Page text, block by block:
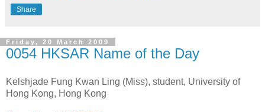
Share
Friday, 20 March 2009
0054 HKSAR Name of the Day
Kelshjade Fung Kwan Ling (Miss), student, University of
Hong Kong, Hong Kong